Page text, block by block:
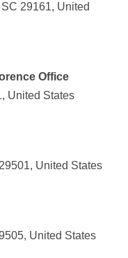
29161, United
Office
United States
United States
United States